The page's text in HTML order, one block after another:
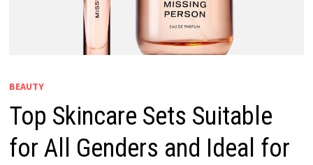
BEAUTY
Top Skincare Sets Suitable
for All Genders and Ideal for